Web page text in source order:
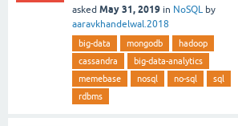
asked May 31, 2019 in NoSQL by
aaravkhandelwal.2018
big-data mongodb
hadoop
cassandra
big-data-analytics
memebase
nosql no-sql
sql
rdbms